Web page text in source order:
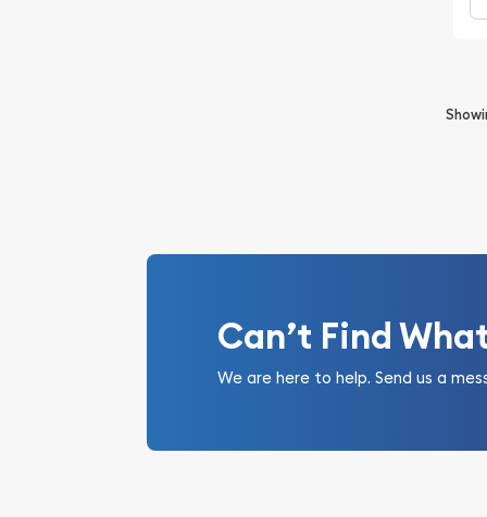
Can’t Find
We are here to help. Send us a